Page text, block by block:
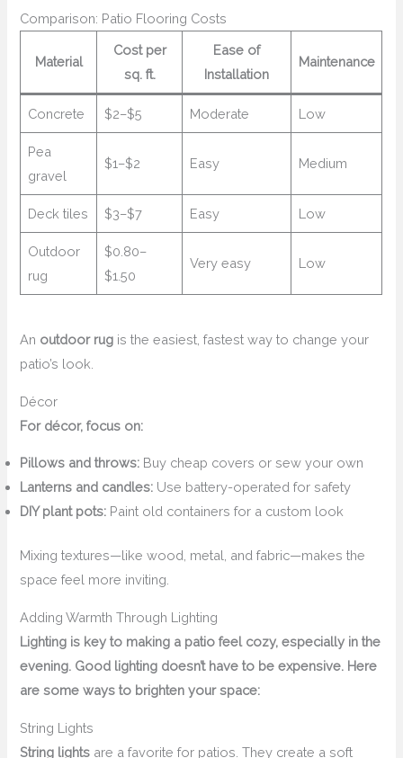
Comparison: Patio Flooring Costs
Material
Cost per
sq. ft.
Ease of
Installation
Maintenance
Concrete $2–$5 Moderate Low
Pea
gravel
$1–$2 Easy Medium
Deck tiles $3–$7 Easy Low
Outdoor
rug
$0.80–
$1.50
Very easy Low
An outdoor rug is the easiest, fastest way to change your
patio’s look.
Décor
For décor, focus on:
Pillows and throws: Buy cheap covers or sew your own
Lanterns and candles: Use battery-operated for safety
DIY plant pots: Paint old containers for a custom look
Mixing textures—like wood, metal, and fabric—makes the
space feel more inviting.
Adding Warmth Through Lighting
Lighting is key to making a patio feel cozy, especially in the
evening. Good lighting doesn’t have to be expensive. Here
are some ways to brighten your space:
String Lights
String lights are a favorite for patios. They create a soft